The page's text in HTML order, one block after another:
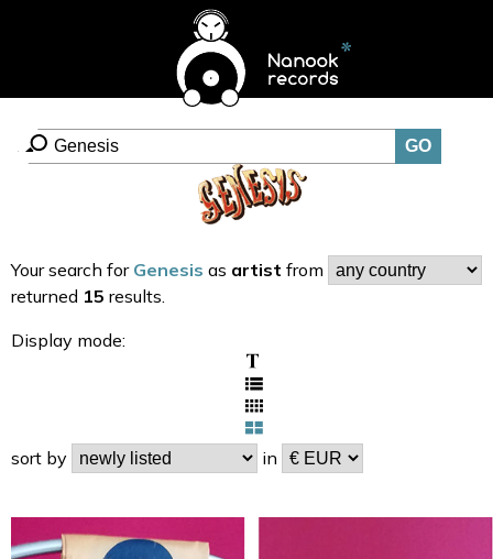
Your search for Genesis as artist from
returned 15 results.
Display mode:
sort by in